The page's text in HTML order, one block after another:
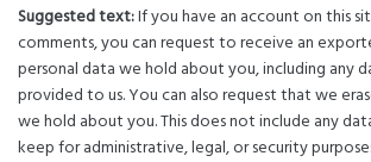
Suggested text:If you have an account on this
comments, you can request to receive an
personal data we hold about you, including any
provided to us. You can also request that we
we hold about you. This does not include any
keep for administrative, legal, or security